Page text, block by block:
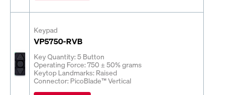
Keypad
VP5750-RVB
Key Quantity: 5 Button
Operating Force: 750 ± 50% grams
Keytop Landmarks: Raised
Connector: PicoBlade™ Vertical